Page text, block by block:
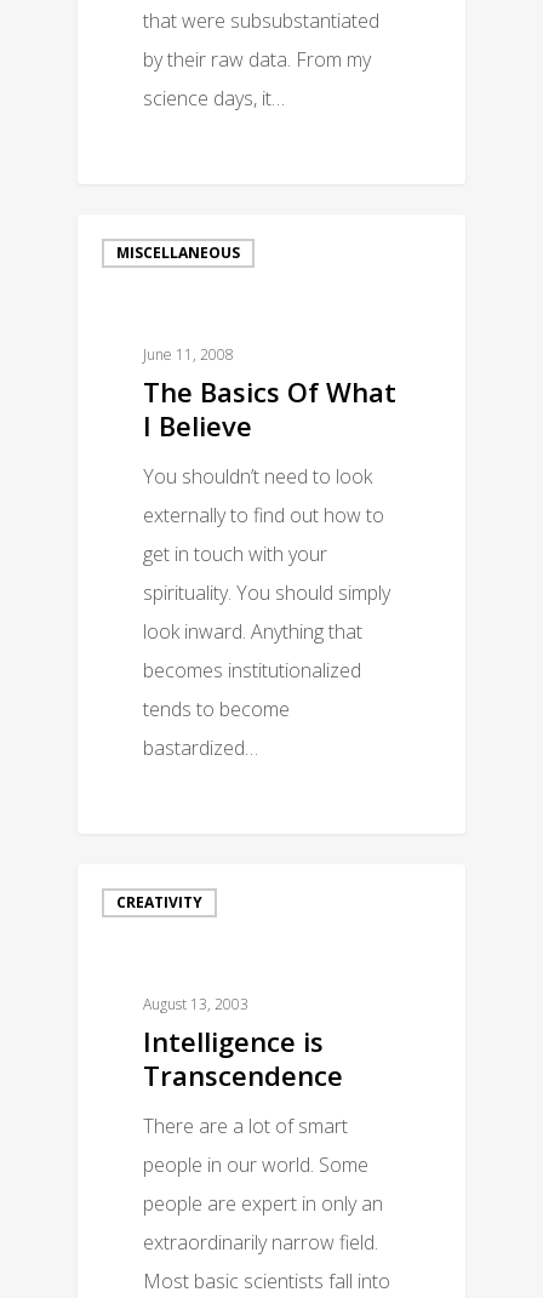
that were subsubstantiated
by their raw data. From my
science days, it…
MISCELLANEOUS
June 11, 2008
The Basics Of What
I Believe
You shouldn’t need to look
externally to find out how to
get in touch with your
spirituality. You should simply
look inward. Anything that
becomes institutionalized
tends to become
bastardized…
CREATIVITY
August 13, 2003
Intelligence is
Transcendence
There are a lot of smart
people in our world. Some
people are expert in only an
extraordinarily narrow field.
Most basic scientists fall into